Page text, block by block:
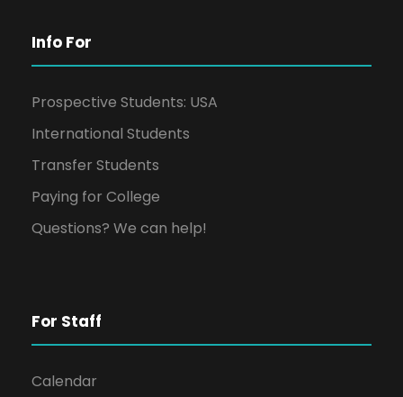
Info For
Prospective Students: USA
International Students
Transfer Students
Paying for College
Questions? We can help!
For Staff
Calendar